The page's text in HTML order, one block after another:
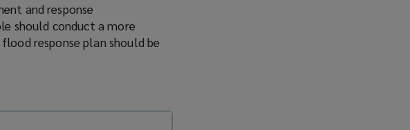
and response
should conduct a more
response plan should be